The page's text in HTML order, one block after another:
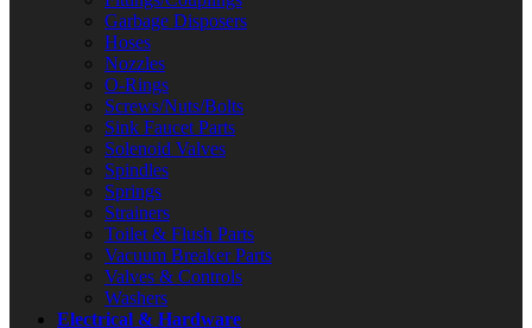
Garbage Disposers
Hoses
Nozzles
O-Rings
Screws/Nuts/Bolts
Sink Faucet Parts
Solenoid Valves
Spindles
Springs
Strainers
Toilet & Flush Parts
Vacuum Breaker Parts
Valves & Controls
Washers
Electrical & Hardware